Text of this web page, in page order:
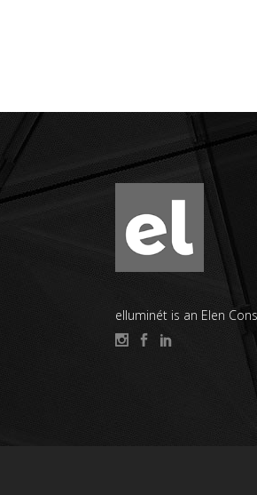
elluminét is an Elen